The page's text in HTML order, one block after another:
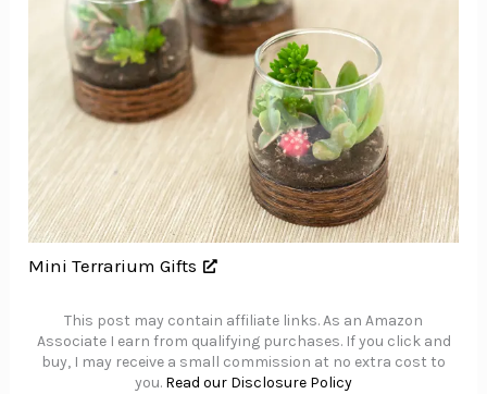
Mini Terrarium Gifts
This post may contain affiliate links. As an Amazon
Associate I earn from qualifying purchases. If you click and
buy, I may receive a small commission at no extra cost to
you. Read our Disclosure Policy